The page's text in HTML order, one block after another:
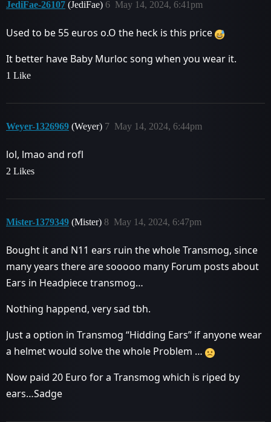
JediFae-26107 (JediFae) May 14, 2024, 6:41pm
6
Used to be 55 euros o.O the heck is this price
It better have Baby Murloc song when you wear it.
1 Like
Weyer-1326969 (Weyer) May 14, 2024, 6:44pm
7
lol, lmao and rofl
2 Likes
Mister-1379349 (Mister) May 14, 2024, 6:47pm
8
Bought it and N11 ears ruin the whole Transmog, since
many years there are sooooo many Forum posts about
Ears in Headpiece transmog…
Nothing happend, very sad tbh.
Just a option in Transmog “Hidding Ears” if anyone wear
a helmet would solve the whole Problem …
Now paid 20 Euro for a Transmog which is riped by
ears…Sadge